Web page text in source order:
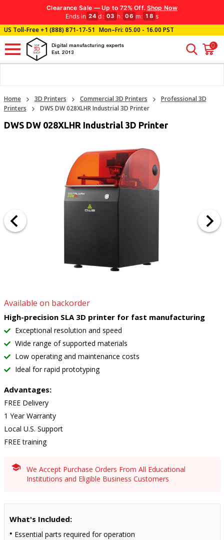
Clearance Sale — Up to 72% Off. Shop Now
Ends in 24 d : 03 h: 06 m: 17 s
US Toll-Free+1 (888) 871-17-51 Mon–Fri: 05.00 - 16.00 PST
Digital manufacturing experts
Est. 2013
0
Home 3D Printers Commercial 3D Printers
Professional 3D
Printers
DWS DW 028XLHR Industrial 3D Printer
DWS DW 028XLHR Industrial 3D Printer
Available on backorder
High-precision SLA 3D printer for fast manufacturing
Exceptional resolution and speed
Wide range of supported materials
Low operating and maintenance costs
Ideal for rapid prototyping
Advantages:
FREE Delivery
1 Year Warranty
Local U.S. Support
FREE training
We Accept Purchase Orders From All Educational
Institutions and Eligible Business Customers
What's Included:
Essential parts required for operation